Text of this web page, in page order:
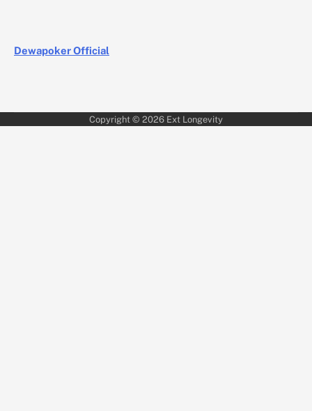
Dewapoker Official
Copyright © 2026 Ext Longevity